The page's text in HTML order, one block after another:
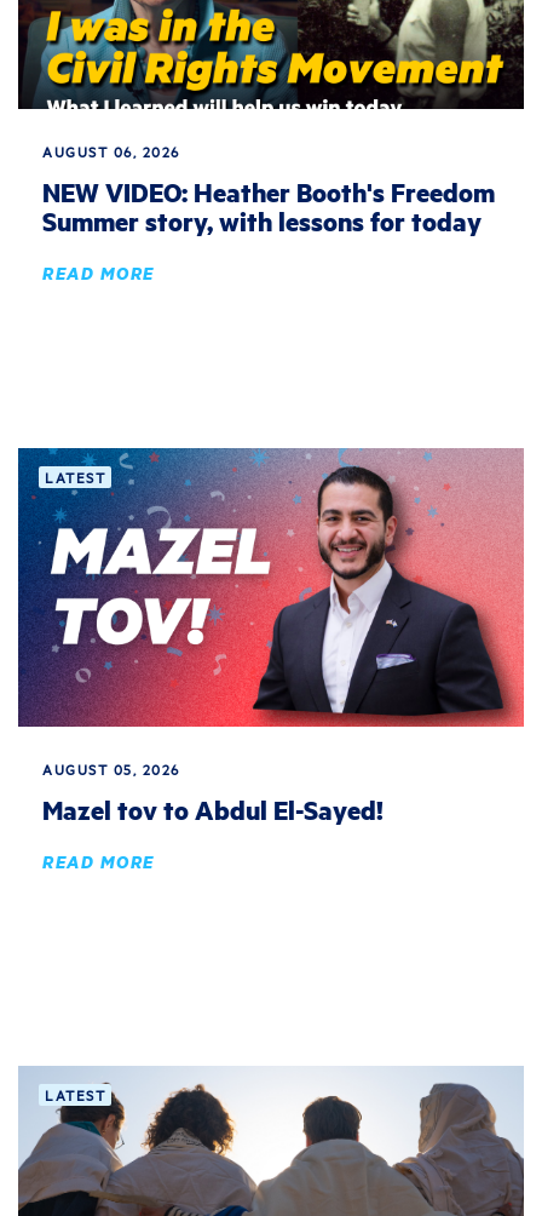
AUGUST 06, 2026
NEW VIDEO: Heather Booth's Freedom
Summer story, with lessons for today
READ MORE
LATEST
AUGUST 05, 2026
Mazel tov to Abdul El-Sayed!
READ MORE
LATEST